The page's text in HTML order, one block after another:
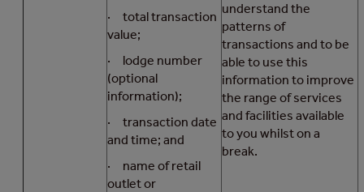
· total transaction
value;
· lodge number
(optional
information);
· transaction date
and time; and
· name of retail
outlet or
understand the
patterns of
transactions and to be
able to use this
information to improve
the range of services
and facilities available
to you whilst on a
break.